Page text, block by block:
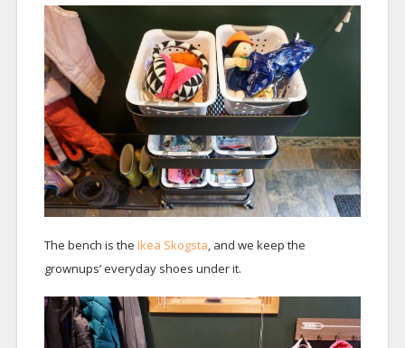
The bench is the Ikea Skogsta, and we keep the
grownups’ everyday shoes under it.